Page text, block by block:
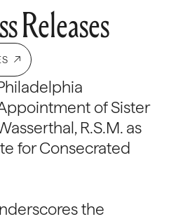
Releases
of Sister
R.S.M. as
for Consecrated
the